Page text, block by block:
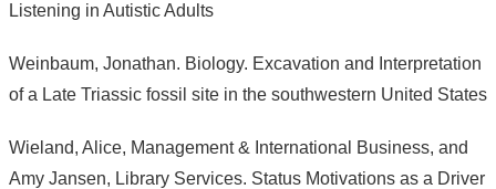
Listening in Autistic Adults
Weinbaum, Jonathan. Biology. Excavation and Interpretation
of a Late Triassic fossil site in the southwestern United States
Wieland, Alice, Management & International Business, and
Amy Jansen, Library Services. Status Motivations as a Driver